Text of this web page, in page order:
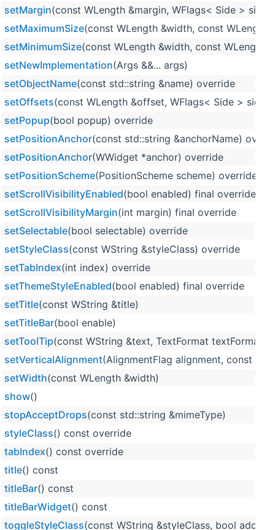
setMargin(const WLength &margin, WFlags< Side >
setMaximumSize(const WLength &width, const WLength
setMinimumSize(const WLength &width, const WLength
setNewImplementation(Args &&... args)
setObjectName(const std::string &name) override
setOffsets(const WLength &offset, WFlags< Side >
setPopup(bool popup) override
setPositionAnchor(const std::string &anchorName)
setPositionAnchor(WWidget *anchor) override
setPositionScheme(PositionScheme scheme) override
setScrollVisibilityEnabled(bool enabled) final override
setScrollVisibilityMargin(int margin) final override
setSelectable(bool selectable) override
setStyleClass(const WString &styleClass) override
setTabIndex(int index) override
setThemeStyleEnabled(bool enabled) final override
setTitle(const WString &title)
setTitleBar(bool enable)
setToolTip(const WString &text, TextFormat
setVerticalAlignment(AlignmentFlag alignment, const
setWidth(const WLength &width)
show()
stopAcceptDrops(const std::string &mimeType)
styleClass() const override
tabIndex() const override
title() const
titleBar() const
titleBarWidget() const
toggleStyleClass(const WString &styleClass, bool add,